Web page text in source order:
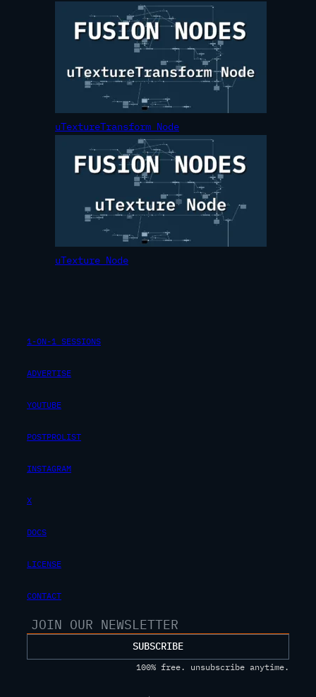
uTextureTransform Node
uTexture Node
1-ON-1 SESSIONS
ADVERTISE
YOUTUBE
POSTPROLIST
INSTAGRAM
X
DOCS
LICENSE
CONTACT
SUBSCRIBE
100% free. unsubscribe anytime.